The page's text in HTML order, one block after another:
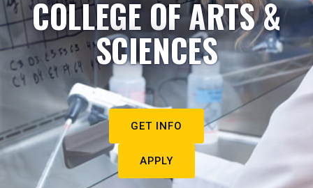
COLLEGE OF ARTS &
SCIENCES
GET INFO
APPLY